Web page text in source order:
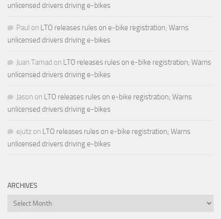
unlicensed drivers driving e-bikes
Paul on LTO releases rules on e-bike registration; Warns
unlicensed drivers driving e-bikes
Juan Tamad on LTO releases rules on e-bike registration; Warns
unlicensed drivers driving e-bikes
Jason on LTO releases rules on e-bike registration; Warns
unlicensed drivers driving e-bikes
ejutz on LTO releases rules on e-bike registration; Warns
unlicensed drivers driving e-bikes
ARCHIVES
Archives